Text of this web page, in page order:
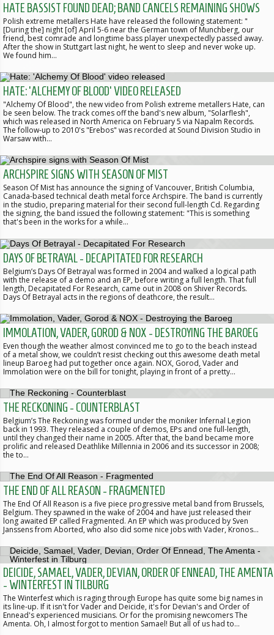
HATE BASSIST FOUND DEAD; BAND CANCELS REMAINING SHOWS
Polish extreme metallers Hate have released the following statement: "
[During the] night [of] April 5-6 near the German town of Munchberg, our
friend, best comrade and longtime bass player unexpectedly passed away.
After the show in Stuttgart last night, he went to sleep and never woke up.
We found him…
HATE: 'ALCHEMY OF BLOOD' VIDEO RELEASED
"Alchemy Of Blood", the new video from Polish extreme metallers Hate, can
be seen below. The track comes off the band's new album, "Solarflesh",
which was released in North America on February 5 via Napalm Records.
The follow-up to 2010's "Erebos" was recorded at Sound Division Studio in
Warsaw with…
ARCHSPIRE SIGNS WITH SEASON OF MIST
Season Of Mist has announce the signing of Vancouver, British Columbia,
Canada-based technical death metal force Archspire. The band is currently
in the studio, preparing material for their second full-length Cd. Regarding
the signing, the band issued the following statement: "This is something
that's been in the works for a while…
DAYS OF BETRAYAL - DECAPITATED FOR RESEARCH
Belgium’s Days Of Betrayal was formed in 2004 and walked a logical path
with the release of a demo and an EP, before writing a full length. That full
length, Decapitated For Research, came out in 2008 on Shiver Records.
Days Of Betrayal acts in the regions of deathcore, the result…
IMMOLATION, VADER, GOROD & NOX - DESTROYING THE BAROEG
Even though the weather almost convinced me to go to the beach instead
of a metal show, we couldn’t resist checking out this awesome death metal
lineup Baroeg had put together once again. NOX, Gorod, Vader and
Immolation were on the bill for tonight, playing in front of a pretty…
THE RECKONING - COUNTERBLAST
Belgium’s The Reckoning was formed under the moniker Infernal Legion
back in 1993. They released a couple of demos, EPs and one full-length,
until they changed their name in 2005. After that, the band became more
prolific and released Deathlike Millennia in 2006 and its successor in 2008;
the to…
THE END OF ALL REASON - FRAGMENTED
The End Of All Reason is a five piece progressive metal band from Brussels,
Belgium. They spawned in the wake of 2004 and have just released their
long awaited EP called Fragmented. An EP which was produced by Sven
Janssens from Aborted, who also did some nice jobs with Vader, Kronos…
DEICIDE, SAMAEL, VADER, DEVIAN, ORDER OF ENNEAD, THE AMENTA
- WINTERFEST IN TILBURG
The Winterfest which is raging through Europe has quite some big names in
its line-up. If it isn't for Vader and Deicide, it's for Devian's and Order of
Ennead's experienced musicians. Or for the promising newcomers The
Amenta. Oh, I almost forgot to mention Samael! But all of us had to…